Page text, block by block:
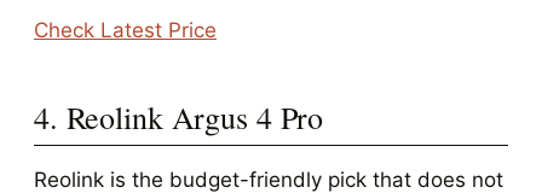
Check Latest Price
4. Reolink Argus 4 Pro
Reolink is the budget-friendly pick that does not